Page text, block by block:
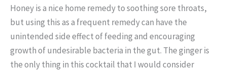
Honey is a nice home remedy to soothing sore throats,
but using this as a frequent remedy can have the
unintended side effect of feeding and encouraging
growth of undesirable bacteria in the gut. The ginger is
the only thing in this cocktail that I would consider